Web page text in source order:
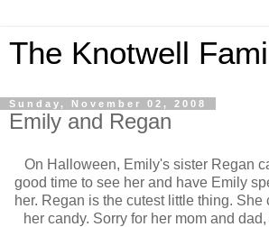
The Knotwell
Sunday, November 02, 2008
Emily and Regan
On Halloween, Emily's sister Regan
good time to see her and have Emily
her. Regan is the cutest little thing. She
her candy. Sorry for her mom and